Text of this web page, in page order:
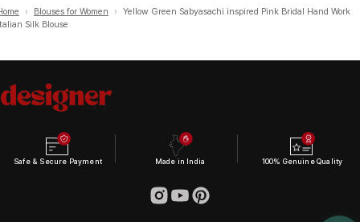
› Blouses for Women ›
Yellow Green Sabyasachi inspired Pink Bridal Hand Work
Silk Blouse
Safe & Secure Payment Made in India 100% Genuine Quality